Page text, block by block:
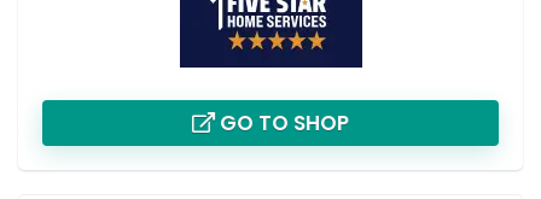
GO TO SHOP